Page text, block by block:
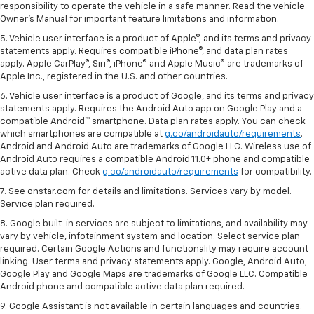
responsibility to operate the vehicle in a safe manner. Read the vehicle
Owner's Manual for important feature limitations and information.
5. Vehicle user interface is a product of Apple®, and its terms and privacy
statements apply. Requires compatible iPhone®, and data plan rates
apply. Apple CarPlay®, Siri®, iPhone® and Apple Music® are trademarks of
Apple Inc., registered in the U.S. and other countries.
6. Vehicle user interface is a product of Google, and its terms and privacy
statements apply. Requires the Android Auto app on Google Play and a
compatible Android™ smartphone. Data plan rates apply. You can check
which smartphones are compatible at g.co/androidauto/requirements.
Android and Android Auto are trademarks of Google LLC. Wireless use of
Android Auto requires a compatible Android 11.0+ phone and compatible
active data plan. Check g.co/androidauto/requirements for compatibility.
7. See onstar.com for details and limitations. Services vary by model.
Service plan required.
8. Google built-in services are subject to limitations, and availability may
vary by vehicle, infotainment system and location. Select service plan
required. Certain Google Actions and functionality may require account
linking. User terms and privacy statements apply. Google, Android Auto,
Google Play and Google Maps are trademarks of Google LLC. Compatible
Android phone and compatible active data plan required.
9. Google Assistant is not available in certain languages and countries.